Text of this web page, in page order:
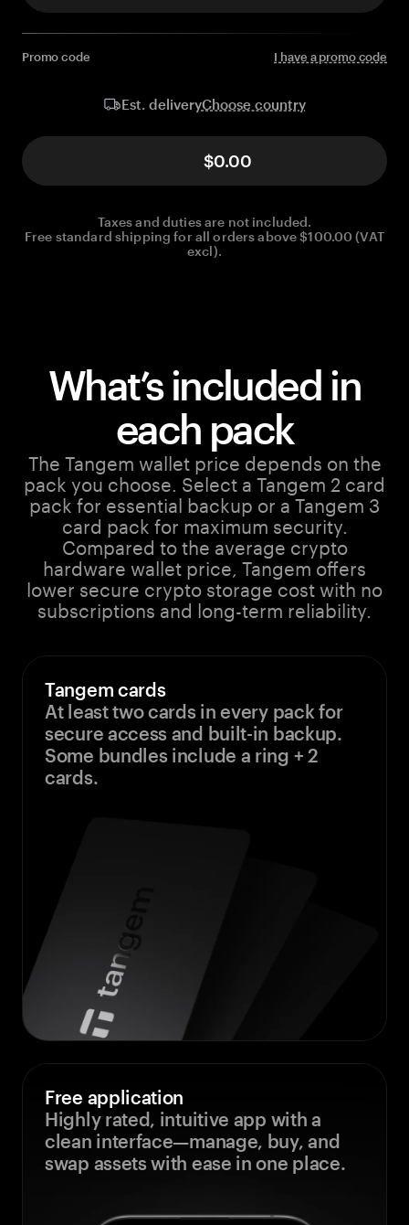
Promo code I have a promo code
Est. deliveryChoose country
$0.00
Taxes and duties are not included.
Free standard shipping for all orders above $100.00 (VAT
excl).
What’s included in
each pack
The Tangem wallet price depends on the
pack you choose. Select a Tangem 2 card
pack for essential backup or a Tangem 3
card pack for maximum security.
Compared to the average crypto
hardware wallet price, Tangem offers
lower secure crypto storage cost with no
subscriptions and long-term reliability.
Tangem cards
At least two cards in every pack for
secure access and built-in backup.
Some bundles include a ring + 2
cards.
Free application
Highly rated, intuitive app with a
clean interface—manage, buy, and
swap assets with ease in one place.